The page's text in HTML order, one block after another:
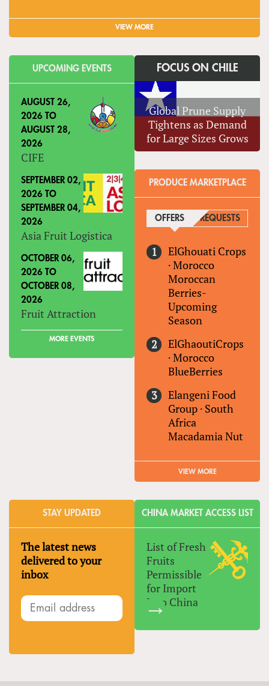
VIEW MORE
UPCOMING EVENTS
AUGUST 26,
2026 TO
AUGUST 28,
2026
CIFE
SEPTEMBER 02,
2026 TO
SEPTEMBER 04,
2026
Asia Fruit Logistica
OCTOBER 06,
2026 TO
OCTOBER 08,
2026
Fruit Attraction
MORE EVENTS
FOCUS ON CHILE
Global Prune Supply
Tightens as Demand
for Large Sizes Grows
PRODUCE MARKETPLACE
OFFERS (ACTIVE TAB)
REQUESTS
ElGhouati Crops
·Morocco
Moroccan
Berries-
Upcoming
Season
ElGhaoutiCrops
·Morocco
BlueBerries
Elangeni Food
Group · South
Africa
Macadamia Nut
VIEW MORE
STAY UPDATED
The latest news
delivered to your
inbox
CHINA MARKET ACCESS LIST
List of Fresh
Fruits
Permissible
for Import
Into China